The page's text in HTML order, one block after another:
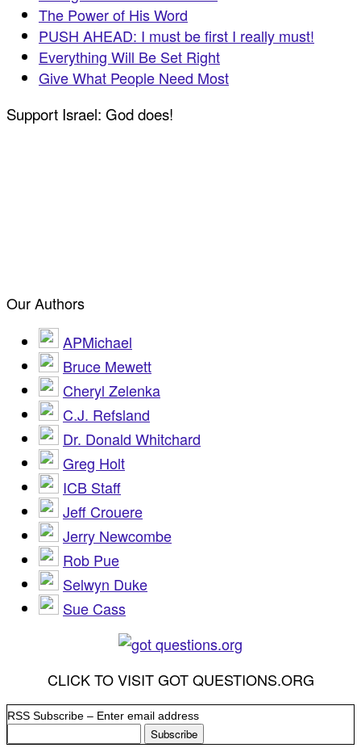
The Power of His Word
PUSH AHEAD: I must be first I really must!
Everything Will Be Set Right
Give What People Need Most
Support Israel: God does!
Our Authors
APMichael
Bruce Mewett
Cheryl Zelenka
C.J. Refsland
Dr. Donald Whitchard
Greg Holt
ICB Staff
Jeff Crouere
Jerry Newcombe
Rob Pue
Selwyn Duke
Sue Cass
CLICK TO VISIT GOT QUESTIONS.ORG
RSS Subscribe – Enter email address